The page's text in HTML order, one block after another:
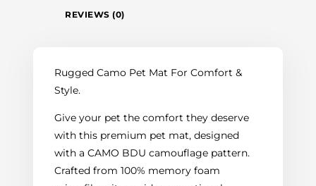
REVIEWS (0)
Rugged Camo Pet Mat For Comfort &
Style.
Give your pet the comfort they deserve
with this premium pet mat, designed
with a CAMO BDU camouflage pattern.
Crafted from 100% memory foam